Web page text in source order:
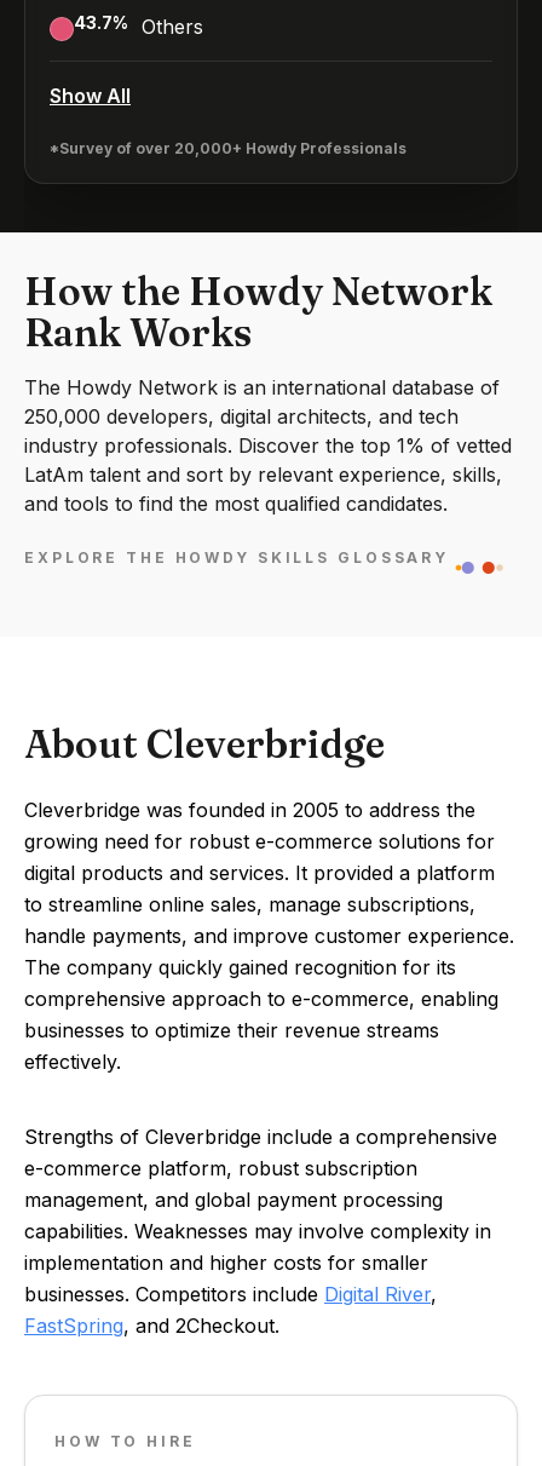
43.7% Others
Show All
*Survey of over 20,000+ Howdy Professionals
How the Howdy Network
Rank Works
The Howdy Network is an international database of
250,000 developers, digital architects, and tech
industry professionals. Discover the top 1% of vetted
LatAm talent and sort by relevant experience, skills,
and tools to find the most qualified candidates.
EXPLORE THE HOWDY SKILLS GLOSSARY
About Cleverbridge
Cleverbridge was founded in 2005 to address the
growing need for robust e-commerce solutions for
digital products and services. It provided a platform
to streamline online sales, manage subscriptions,
handle payments, and improve customer experience.
The company quickly gained recognition for its
comprehensive approach to e-commerce, enabling
businesses to optimize their revenue streams
effectively.
Strengths of Cleverbridge include a comprehensive
e-commerce platform, robust subscription
management, and global payment processing
capabilities. Weaknesses may involve complexity in
implementation and higher costs for smaller
businesses. Competitors include Digital River,
FastSpring, and 2Checkout.
HOW TO HIRE